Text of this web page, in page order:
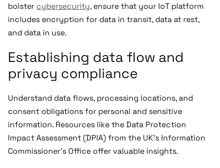
bolster cybersecurity, ensure that your IoT platform
includes encryption for data in transit, data at rest,
and data in use.
Establishing data flow and
privacy compliance
Understand data flows, processing locations, and
consent obligations for personal and sensitive
information. Resources like the Data Protection
Impact Assessment (DPIA) from the UK's Information
Commissioner's Office offer valuable insights.